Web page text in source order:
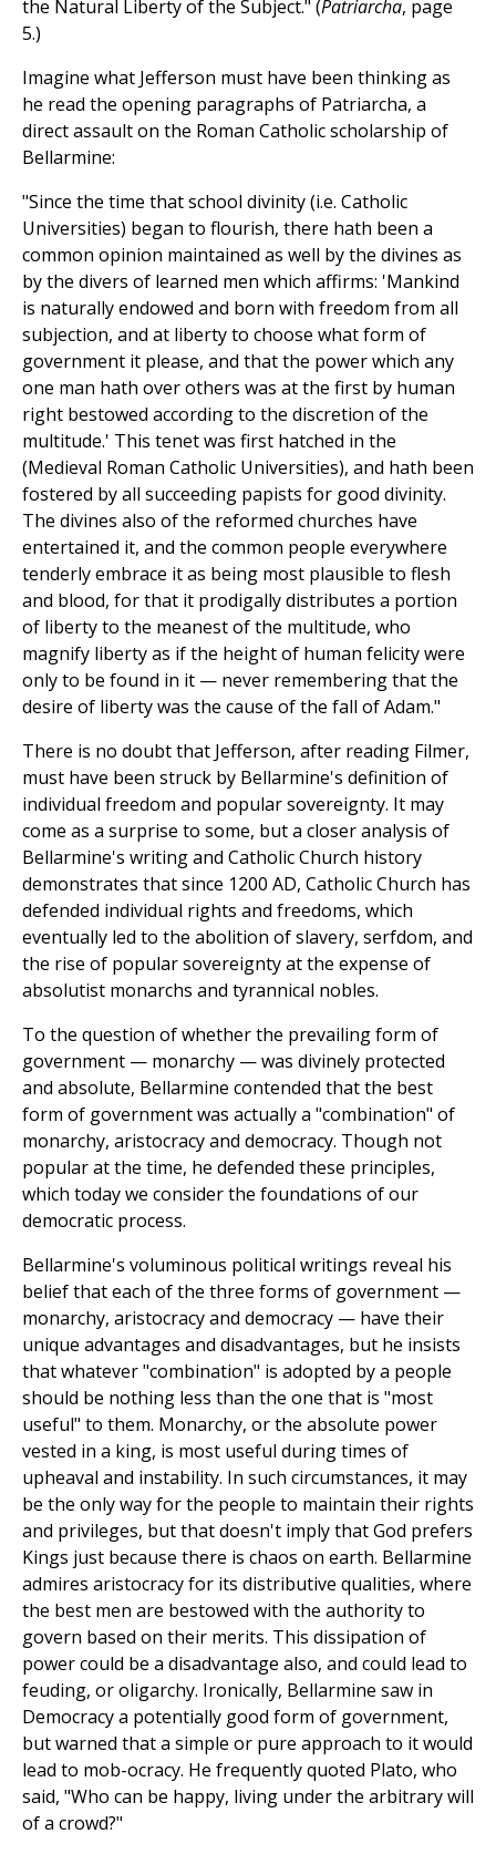
the Natural Liberty of the Subject." (Patriarcha, page
5.)
Imagine what Jefferson must have been thinking as
he read the opening paragraphs of Patriarcha, a
direct assault on the Roman Catholic scholarship of
Bellarmine:
"Since the time that school divinity (i.e. Catholic
Universities) began to flourish, there hath been a
common opinion maintained as well by the divines as
by the divers of learned men which affirms: 'Mankind
is naturally endowed and born with freedom from all
subjection, and at liberty to choose what form of
government it please, and that the power which any
one man hath over others was at the first by human
right bestowed according to the discretion of the
multitude.' This tenet was first hatched in the
(Medieval Roman Catholic Universities), and hath been
fostered by all succeeding papists for good divinity.
The divines also of the reformed churches have
entertained it, and the common people everywhere
tenderly embrace it as being most plausible to flesh
and blood, for that it prodigally distributes a portion
of liberty to the meanest of the multitude, who
magnify liberty as if the height of human felicity were
only to be found in it — never remembering that the
desire of liberty was the cause of the fall of Adam."
There is no doubt that Jefferson, after reading Filmer,
must have been struck by Bellarmine's definition of
individual freedom and popular sovereignty. It may
come as a surprise to some, but a closer analysis of
Bellarmine's writing and Catholic Church history
demonstrates that since 1200 AD, Catholic Church has
defended individual rights and freedoms, which
eventually led to the abolition of slavery, serfdom, and
the rise of popular sovereignty at the expense of
absolutist monarchs and tyrannical nobles.
To the question of whether the prevailing form of
government — monarchy — was divinely protected
and absolute, Bellarmine contended that the best
form of government was actually a "combination" of
monarchy, aristocracy and democracy. Though not
popular at the time, he defended these principles,
which today we consider the foundations of our
democratic process.
Bellarmine's voluminous political writings reveal his
belief that each of the three forms of government —
monarchy, aristocracy and democracy — have their
unique advantages and disadvantages, but he insists
that whatever "combination" is adopted by a people
should be nothing less than the one that is "most
useful" to them. Monarchy, or the absolute power
vested in a king, is most useful during times of
upheaval and instability. In such circumstances, it may
be the only way for the people to maintain their rights
and privileges, but that doesn't imply that God prefers
Kings just because there is chaos on earth. Bellarmine
admires aristocracy for its distributive qualities, where
the best men are bestowed with the authority to
govern based on their merits. This dissipation of
power could be a disadvantage also, and could lead to
feuding, or oligarchy. Ironically, Bellarmine saw in
Democracy a potentially good form of government,
but warned that a simple or pure approach to it would
lead to mob-ocracy. He frequently quoted Plato, who
said, "Who can be happy, living under the arbitrary will
of a crowd?"